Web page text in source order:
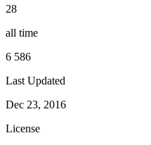
28
all time
6 586
Last Updated
Dec 23, 2016
License